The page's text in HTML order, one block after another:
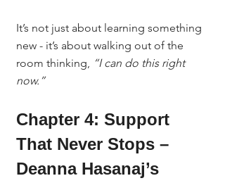
It’s not just about learning something
new - it’s about walking out of the
room thinking, “I can do this right
now.”
Chapter 4: Support
That Never Stops –
Deanna Hasanaj’s